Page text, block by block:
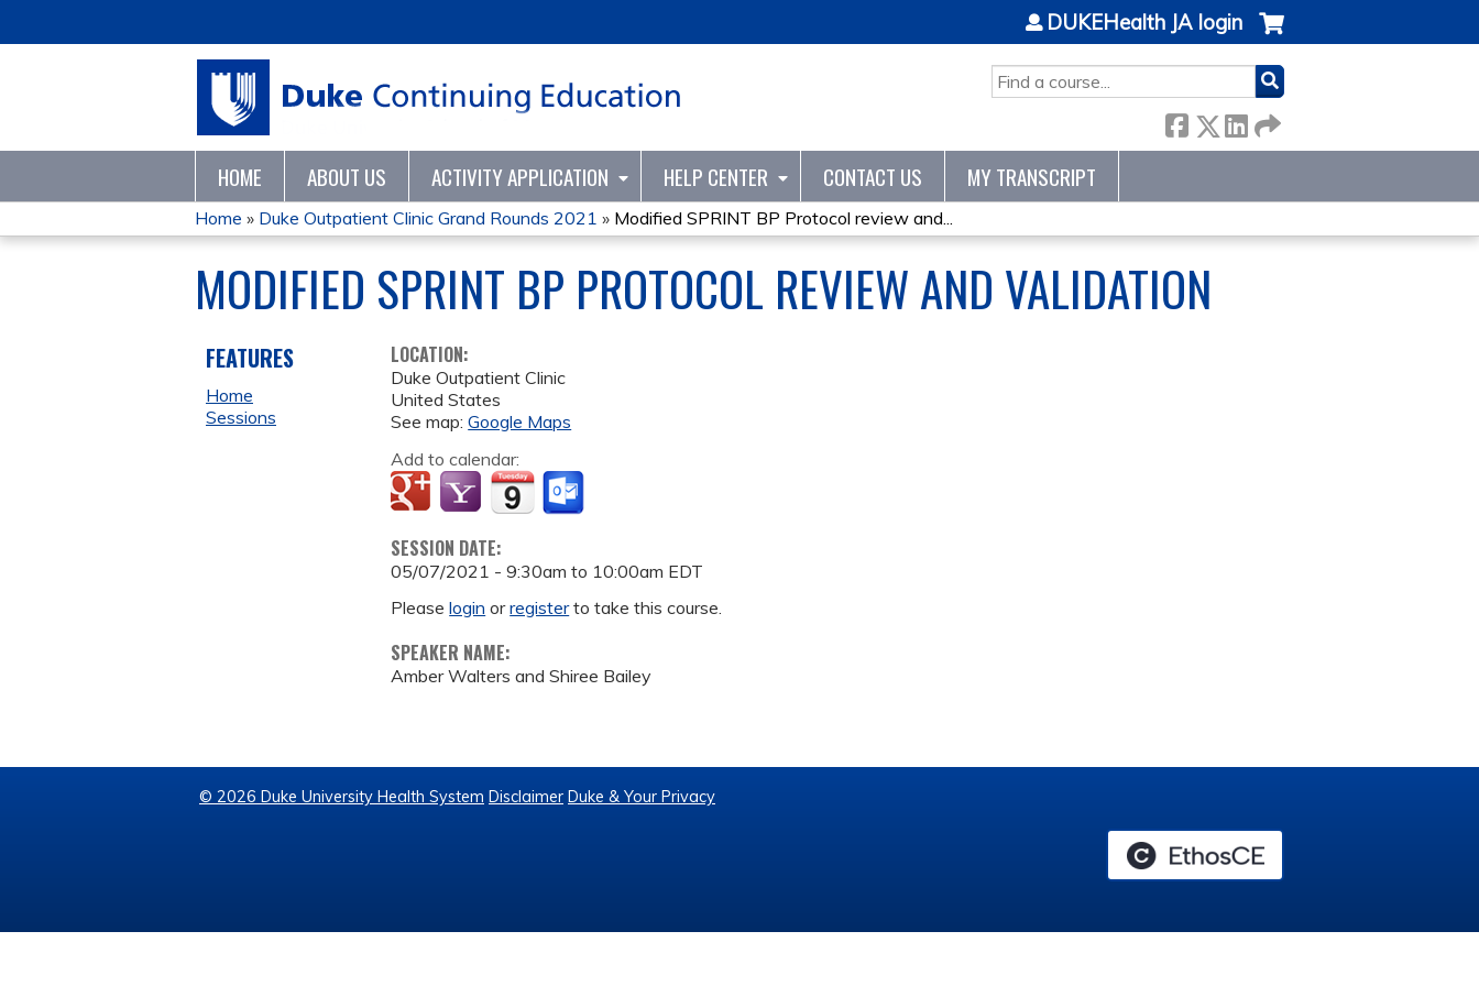
SEARCH
DUKEHealth JA login
HOME ABOUT US ACTIVITY APPLICATION HELP CENTER CONTACT US MY TRANSCRIPT
YOU
ARE
HERE
Home » Duke Outpatient Clinic Grand Rounds 2021 » Modified SPRINT BP Protocol review and...
MODIFIED SPRINT BP PROTOCOL REVIEW AND VALIDATION
LOCATION:
Duke Outpatient Clinic
United States
See map:Google Maps
Add to calendar:
SESSION DATE:
05/07/2021 -9:30am to 10:00am EDT
Pleaselogin orregisterto take this course.
SPEAKER NAME:
Amber Walters and Shiree Bailey
FEATURES
Home
Sessions
© 2026 Duke University Health System Disclaimer Duke & Your Privacy